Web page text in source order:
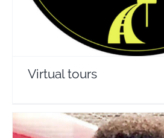
Virtual tours